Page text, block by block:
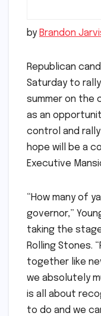
by Brandon
Republican
Saturday to
summer on the
as an
control and
hope will be a
Executive
“How many of
governor,”
taking the stage
Rolling Stones.
together like
we absolutely
is all about
to do and we